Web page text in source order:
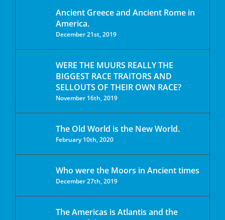
Ancient Greece and Ancient Rome in
America.
December 21st, 2019
WERE THE MUURS REALLY THE
BIGGEST RACE TRAITORS AND
SELLOUTS OF THEIR OWN RACE?
November 16th, 2019
The Old World is the New World.
February 10th, 2020
Who were the Moors in Ancient times
December 27th, 2019
The Americas is Atlantis and the